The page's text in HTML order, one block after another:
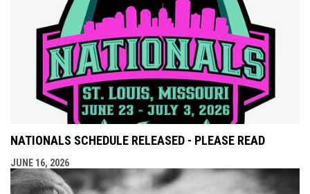
NATIONALS SCHEDULE RELEASED - PLEASE READ
JUNE 16, 2026